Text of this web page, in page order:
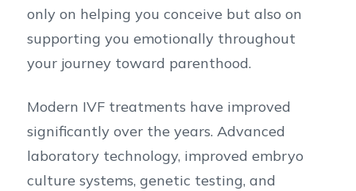
only on helping you conceive but also on
supporting you emotionally throughout
your journey toward parenthood.
Modern IVF treatments have improved
significantly over the years. Advanced
laboratory technology, improved embryo
culture systems, genetic testing, and